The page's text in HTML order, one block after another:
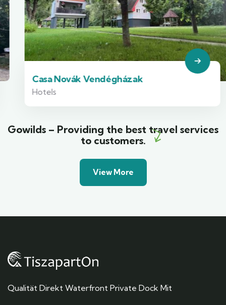
Casa Novák Vendégházak
Hotels
Gowilds – Providing the best travel services
to customers.
View More
Qualität Direkt Waterfront Private Dock Mit